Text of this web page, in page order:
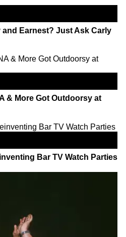
Earnest? Just Ask Carly
& More Got Outdoorsy at
Bar TV Watch Parties